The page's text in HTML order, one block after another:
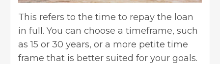
This refers to the time to repay the loan
in full. You can choose a timeframe, such
as 15 or 30 years, or a more petite time
frame that is better suited for your goals.